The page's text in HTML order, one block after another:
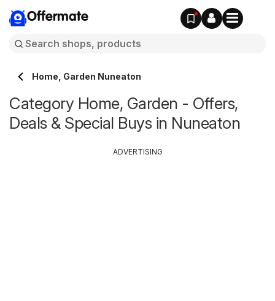
Offermate
Home, Garden Nuneaton
Category Home, Garden - Offers,
Deals & Special Buys in Nuneaton
ADVERTISING